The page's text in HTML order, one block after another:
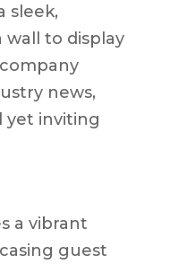
sleek,
wall to display
news,
yet inviting
a vibrant
guest